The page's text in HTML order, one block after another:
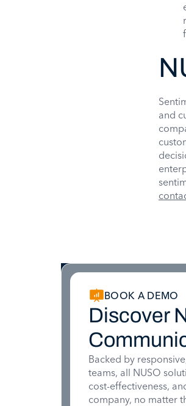
and
BOOK A DEMO
Discover
Backed by
teams, all NUSO
cost-effectiveness,
company, no matter